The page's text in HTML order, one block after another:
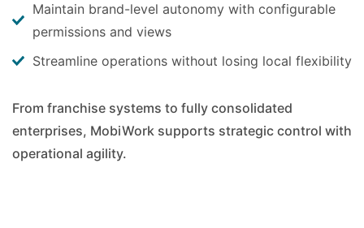
Maintain brand-level autonomy with configurable
permissions and views
Streamline operations without losing local flexibility
From franchise systems to fully consolidated
enterprises, MobiWork supports strategic control with
operational agility.